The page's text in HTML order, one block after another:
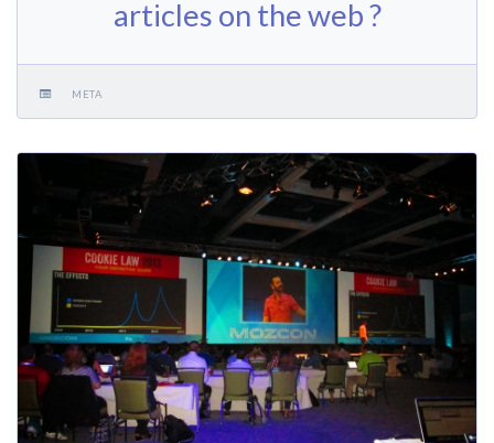
articles on the web ?
META